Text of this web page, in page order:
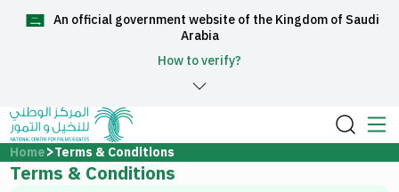
Arabia
How to verify?
العربية
Home
Home Terms & Conditions
Terms & Conditions